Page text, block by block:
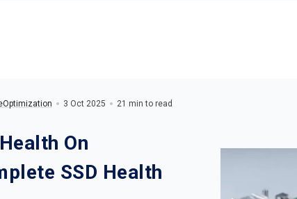
Optimization 3 Oct 2025 21 min to read
On
SSD Health